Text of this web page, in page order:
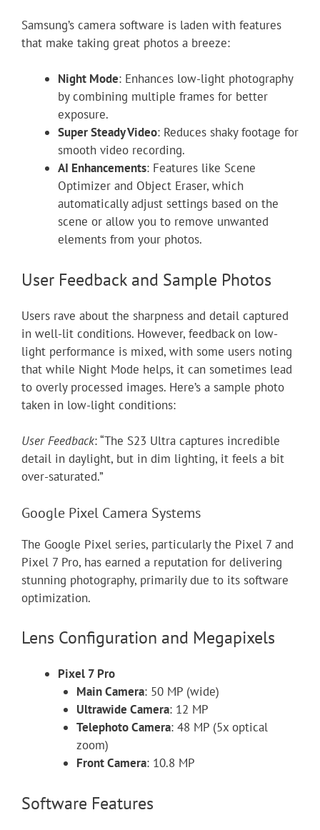
Samsung’s camera software is laden with features
that make taking great photos a breeze:
Night Mode: Enhances low-light photography
by combining multiple frames for better
exposure.
Super Steady Video: Reduces shaky footage for
smooth video recording.
AI Enhancements: Features like Scene
Optimizer and Object Eraser, which
automatically adjust settings based on the
scene or allow you to remove unwanted
elements from your photos.
User Feedback and Sample Photos
Users rave about the sharpness and detail captured
in well-lit conditions. However, feedback on low-
light performance is mixed, with some users noting
that while Night Mode helps, it can sometimes lead
to overly processed images. Here’s a sample photo
taken in low-light conditions:
User Feedback: “The S23 Ultra captures incredible
detail in daylight, but in dim lighting, it feels a bit
over-saturated.”
Google Pixel Camera Systems
The Google Pixel series, particularly the Pixel 7 and
Pixel 7 Pro, has earned a reputation for delivering
stunning photography, primarily due to its software
optimization.
Lens Configuration and Megapixels
Pixel 7 Pro
Main Camera: 50 MP (wide)
Ultrawide Camera: 12 MP
Telephoto Camera: 48 MP (5x optical
zoom)
Front Camera: 10.8 MP
Software Features